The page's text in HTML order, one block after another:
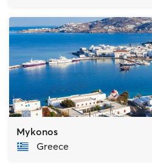
Mykonos
Greece